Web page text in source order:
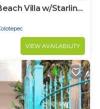
Villa w/Starlink,
VIEW AVAILABILITY